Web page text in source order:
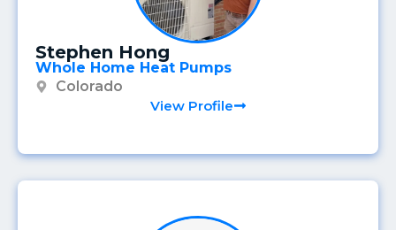
Stephen Hong
Whole Home Heat Pumps
Colorado
View Profile